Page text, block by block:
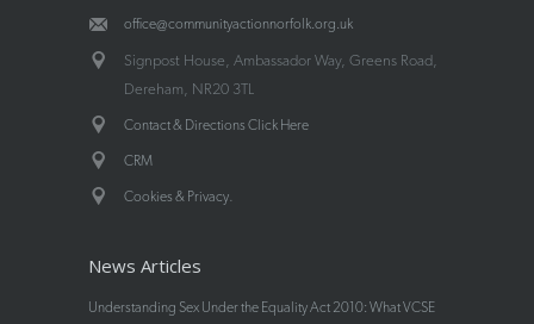
office@communityactionnorfolk.org.uk
Signpost House, Ambassador Way, Greens Road,
Dereham, NR20 3TL
Contact & Directions Click Here
CRM
Cookies & Privacy
News Articles
Understanding Sex Under the Equality Act 2010: What VCSE